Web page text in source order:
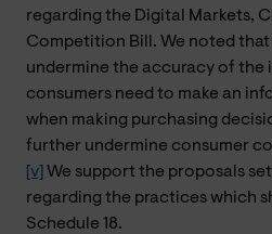
regarding the Digital Markets,
Competition Bill. We noted
undermine the accuracy of the
consumers need to make an
when making purchasing
further undermine consumer
[v] We support the proposals
regarding the practices which
Schedule 18.